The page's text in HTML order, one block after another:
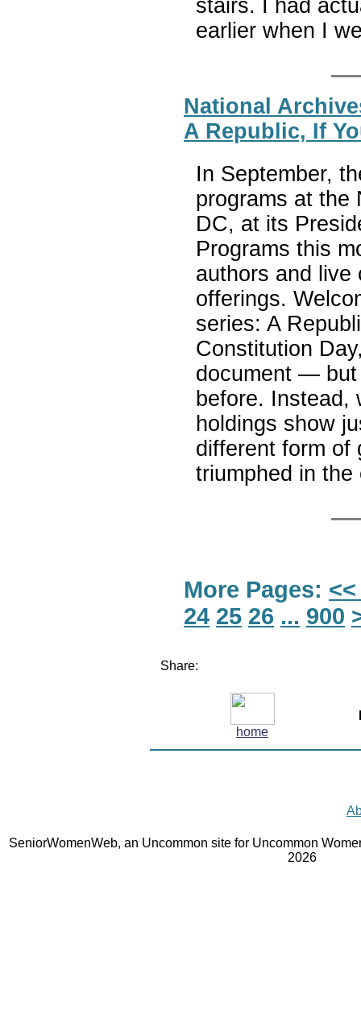
stairs. I had
earlier when I
National
A Republic, If
In September,
programs at the
DC, at its
Programs this
authors and live
offerings.
series: A
Constitution
document — but
before. Instead,
holdings show
different form of
triumphed in
More Pages:
24 25 26 ... 900
Share:
home
SeniorWomenWeb, an Uncommon site for Uncommon
2026